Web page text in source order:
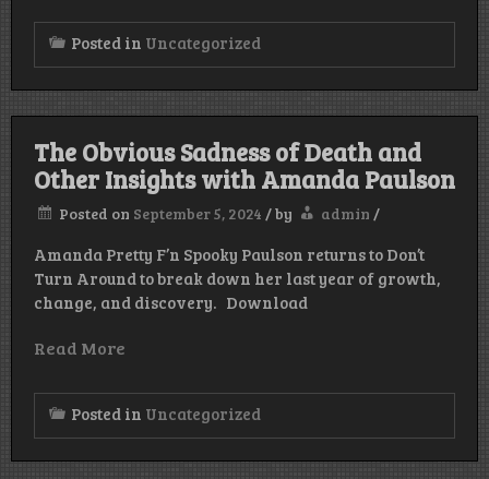
Posted in Uncategorized
The Obvious Sadness of Death and
Other Insights with Amanda Paulson
Posted on September 5, 2024 /by admin /
Amanda Pretty F’n Spooky Paulson returns to Don’t
Turn Around to break down her last year of growth,
change, and discovery. Download
Read More
Posted in Uncategorized